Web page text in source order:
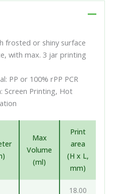
frosted or shiny surface
with max. 3 jar printing
PP or 100% rPP PCR
Screen Printing, Hot
Max
Volume
(ml)
Print
area
(H x L,
mm)
18.00